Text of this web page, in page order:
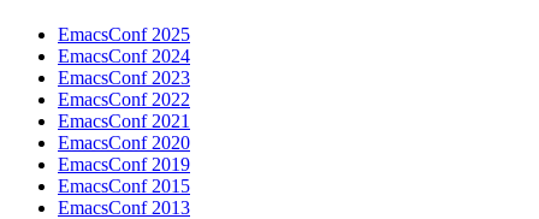
EmacsConf 2025
EmacsConf 2024
EmacsConf 2023
EmacsConf 2022
EmacsConf 2021
EmacsConf 2020
EmacsConf 2019
EmacsConf 2015
EmacsConf 2013